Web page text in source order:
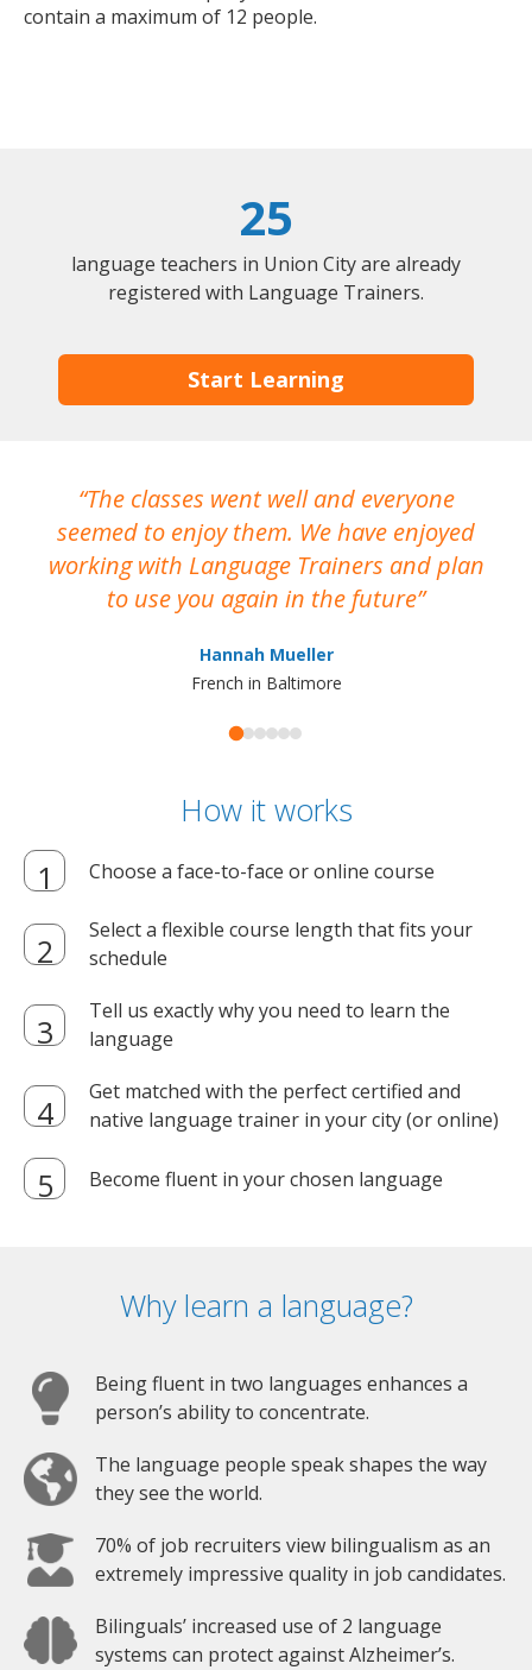
contain a maximum of 12 people.
25
language teachers in Union City are already
registered with Language Trainers.
Start Learning
The classes went well and everyone
seemed to enjoy them. We have enjoyed
working with Language Trainers and plan
to use you again in the future
Hannah Mueller
French in Baltimore
How it works
Choose a face-to-face or online course
Select a flexible course length that fits your
schedule
Tell us exactly why you need to learn the
language
Get matched with the perfect certified and
native language trainer in your city (or online)
Become fluent in your chosen language
Why learn a language?
Being fluent in two languages enhances a
person’s ability to concentrate.
The language people speak shapes the way
they see the world.
70% of job recruiters view bilingualism as an
extremely impressive quality in job candidates.
Bilinguals’ increased use of 2 language
systems can protect against Alzheimer’s.